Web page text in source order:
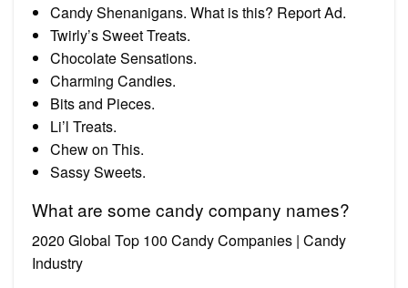
Candy Shenanigans. What is this? Report Ad.
Twirly’s Sweet Treats.
Chocolate Sensations.
Charming Candies.
Bits and Pieces.
Li’l Treats.
Chew on This.
Sassy Sweets.
What are some candy company names?
2020 Global Top 100 Candy Companies | Candy
Industry